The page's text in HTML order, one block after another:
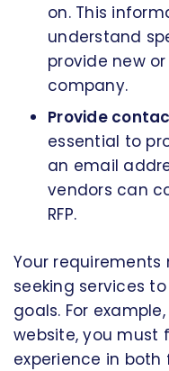
on. This
understand
provide new
company.
Provide
essential to
an email
vendors can
RFP.
Your requirements
seeking services
goals. For
website, you must
experience in